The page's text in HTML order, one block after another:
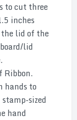
to cut three
inches
the lid of the
lid
Ribbon.
hands to
sized
hand